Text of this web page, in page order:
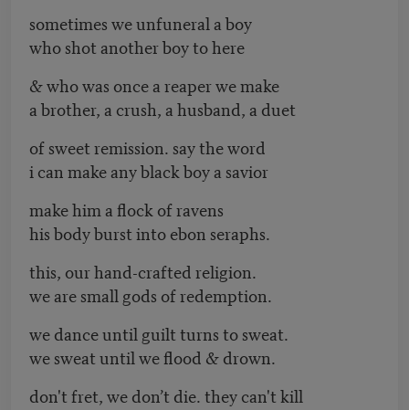
sometimes we unfuneral a boy
who shot another boy to here
& who was once a reaper we make
a brother, a crush, a husband, a duet
of sweet remission. say the word
i can make any black boy a savior
make him a flock of ravens
his body burst into ebon seraphs.
this, our hand-crafted religion.
we are small gods of redemption.
we dance until guilt turns to sweat.
we sweat until we flood & drown.
don't fret, we don’t die. they can't kill